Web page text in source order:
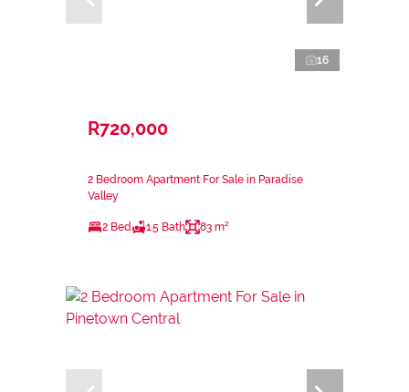
16
R720,000
2 Bedroom Apartment For Sale in Paradise
Valley
2 Bed 1.5 Bath 83 m²